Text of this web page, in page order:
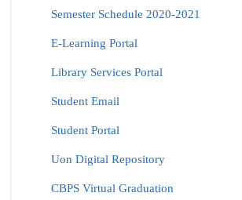
Semester Schedule 2020-2021
E-Learning Portal
Library Services Portal
Student Email
Student Portal
Uon Digital Repository
CBPS Virtual Graduation